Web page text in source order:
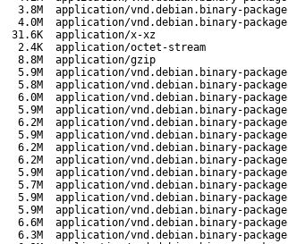
3.8M
application/vnd.debian.binary-package
4.0M
application/vnd.debian.binary-package
31.6K
application/x-xz
2.4K
application/octet-stream
8.8M
application/gzip
5.9M
application/vnd.debian.binary-package
5.8M
application/vnd.debian.binary-package
6.0M
application/vnd.debian.binary-package
5.9M
application/vnd.debian.binary-package
6.2M
application/vnd.debian.binary-package
5.9M
application/vnd.debian.binary-package
6.2M
application/vnd.debian.binary-package
6.2M
application/vnd.debian.binary-package
5.9M
application/vnd.debian.binary-package
5.7M
application/vnd.debian.binary-package
5.9M
application/vnd.debian.binary-package
5.9M
application/vnd.debian.binary-package
6.6M
application/vnd.debian.binary-package
6.3M
application/vnd.debian.binary-package